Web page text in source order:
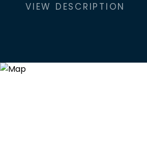
VIEW DESCRIPTION